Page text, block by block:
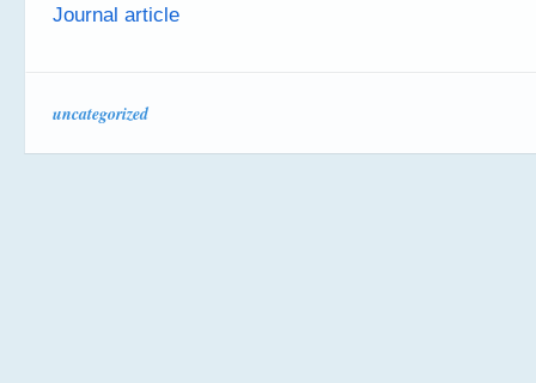
Journal article
uncategorized